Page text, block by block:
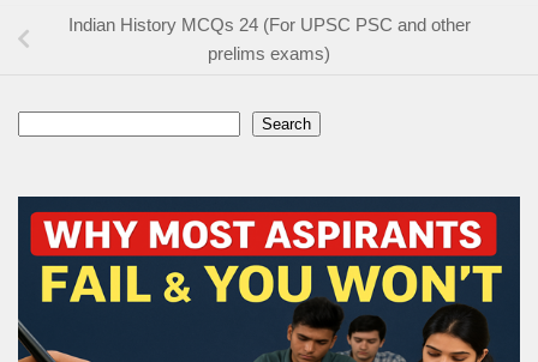
Indian History MCQs 24 (For UPSC PSC and other
prelims exams)
Search